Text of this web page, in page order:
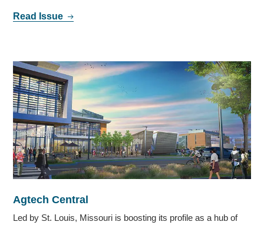
Read Issue
Agtech Central
Led by St. Louis, Missouri is boosting its profile as a hub of